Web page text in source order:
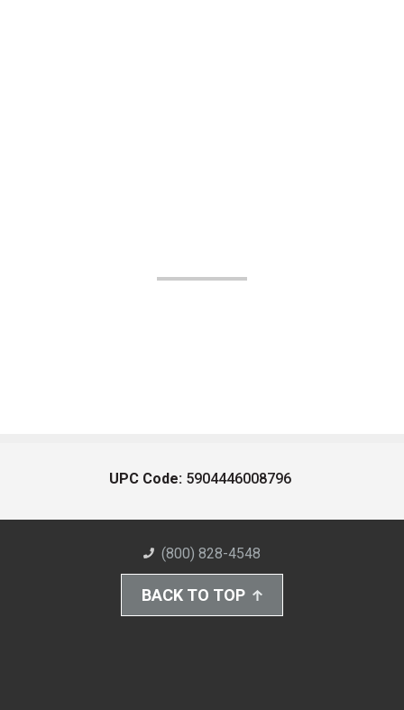
UPC Code: 5904446008796
(800) 828-4548
BACK TO TOP